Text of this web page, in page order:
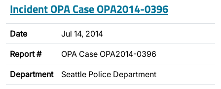
Incident OPA Case OPA2014-0396
Date Jul 14, 2014
Report # OPA Case OPA2014-0396
Department Seattle Police Department